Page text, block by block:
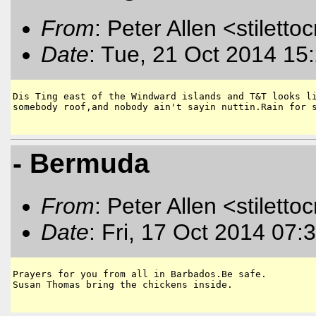
From: Peter Allen
Date: Tue, 21 Oct 2014
Dis Ting east of the Windward islands and T&T
somebody roof,and nobody ain't sayin nuttin.Rain
- Bermuda
From: Peter Allen
Date: Fri, 17 Oct 2014
Prayers for you from all in Barbados.Be safe.
Susan Thomas bring the chickens inside.